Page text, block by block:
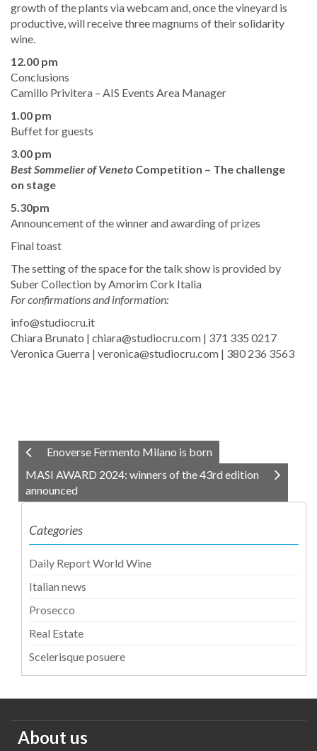
growth of the plants via webcam and, once the vineyard is
productive, will receive three magnums of their solidarity
wine.
12.00 pm
​Conclusions
Camillo Privitera – AIS Events Area Manager
1.00 pm
Buffet for guests
3.00 pm
Best Sommelier of Veneto Competition – The challenge
on stage
5.30pm
Announcement of the winner and awarding of prizes
Final toast
The setting of the space for the talk show is provided by
Suber Collection by Amorim Cork Italia
For confirmations and information:
info@studiocru.it
Chiara Brunato | chiara@studiocru.com | 371 335 0217
​Veronica Guerra | veronica@studiocru.com | 380 236 3563
Enoverse Fermento Milano is born
MASI AWARD 2024: winners of the 43rd edition
announced
Categories
Daily Report World Wine
Italian news
Prosecco
Real Estate
Scelerisque posuere
About us